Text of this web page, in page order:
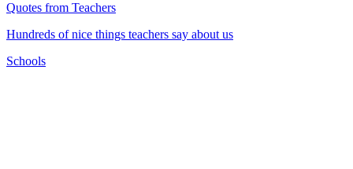
Quotes from Teachers
Hundreds of nice things teachers say about us
Schools